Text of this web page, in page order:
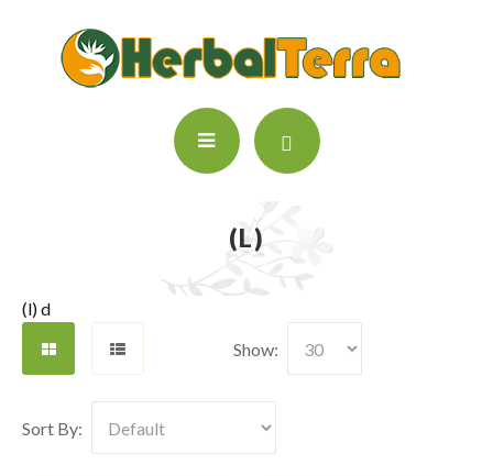
(L)
(l) d
Show:
Sort By: